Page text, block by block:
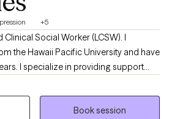
+5
Clinical Social Worker (LCSW). I
the Hawaii Pacific University and have
I specialize in providing support
teens, young adults, adults, and their
related to depression, anxiety, self-
Book session